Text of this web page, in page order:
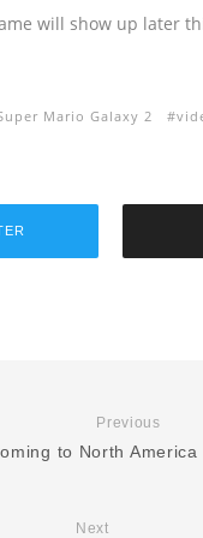
will show up later
Mario Galaxy 2
Previous
to North
Next